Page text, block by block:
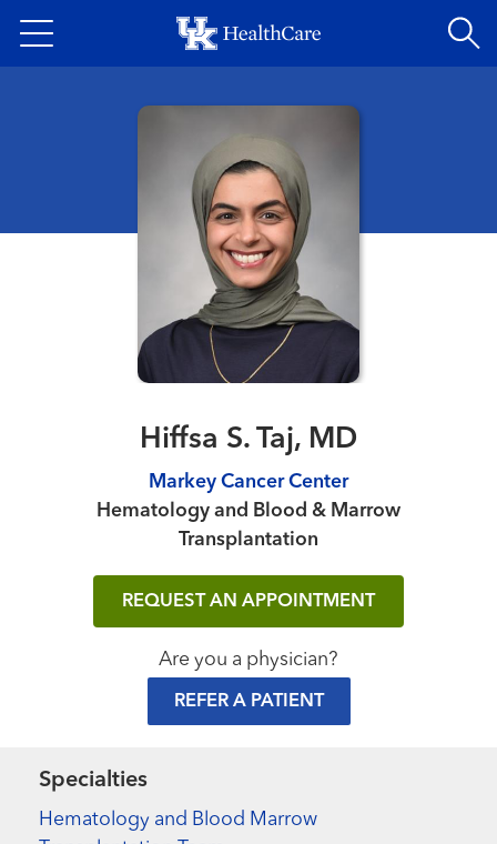
to
content
Hiffsa S. Taj, MD
Markey Cancer Center
Hematology and Blood & Marrow
Transplantation
REQUEST AN APPOINTMENT
Are you a physician?
REFER A PATIENT
Specialties
Hematology and Blood Marrow